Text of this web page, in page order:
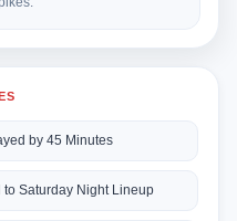
by 45 Minutes
to Saturday Night Lineup